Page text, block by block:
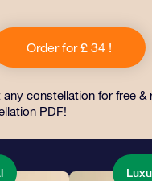
envelope and
to an address of your
and free use of our
and loved ones.
Order for £ 34 !
any constellation for free &
PDF!